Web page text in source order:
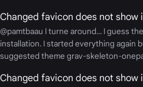
Changed favicon does not show
@pamtbaau I turne around... I guess
installation. I started everything again
suggested theme grav-skeleton-
Changed favicon does not show